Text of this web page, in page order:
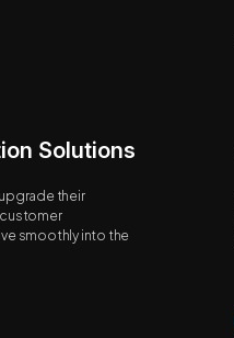
Solutions
their
smoothly into the